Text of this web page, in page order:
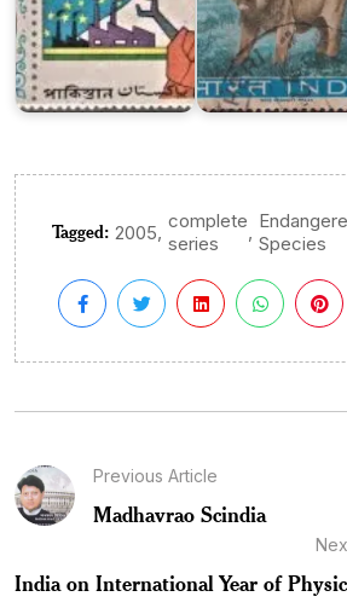
Tagged: 2005, complete
series
,
Species
Previous Article
Madhavrao Scindia
India on International Year of